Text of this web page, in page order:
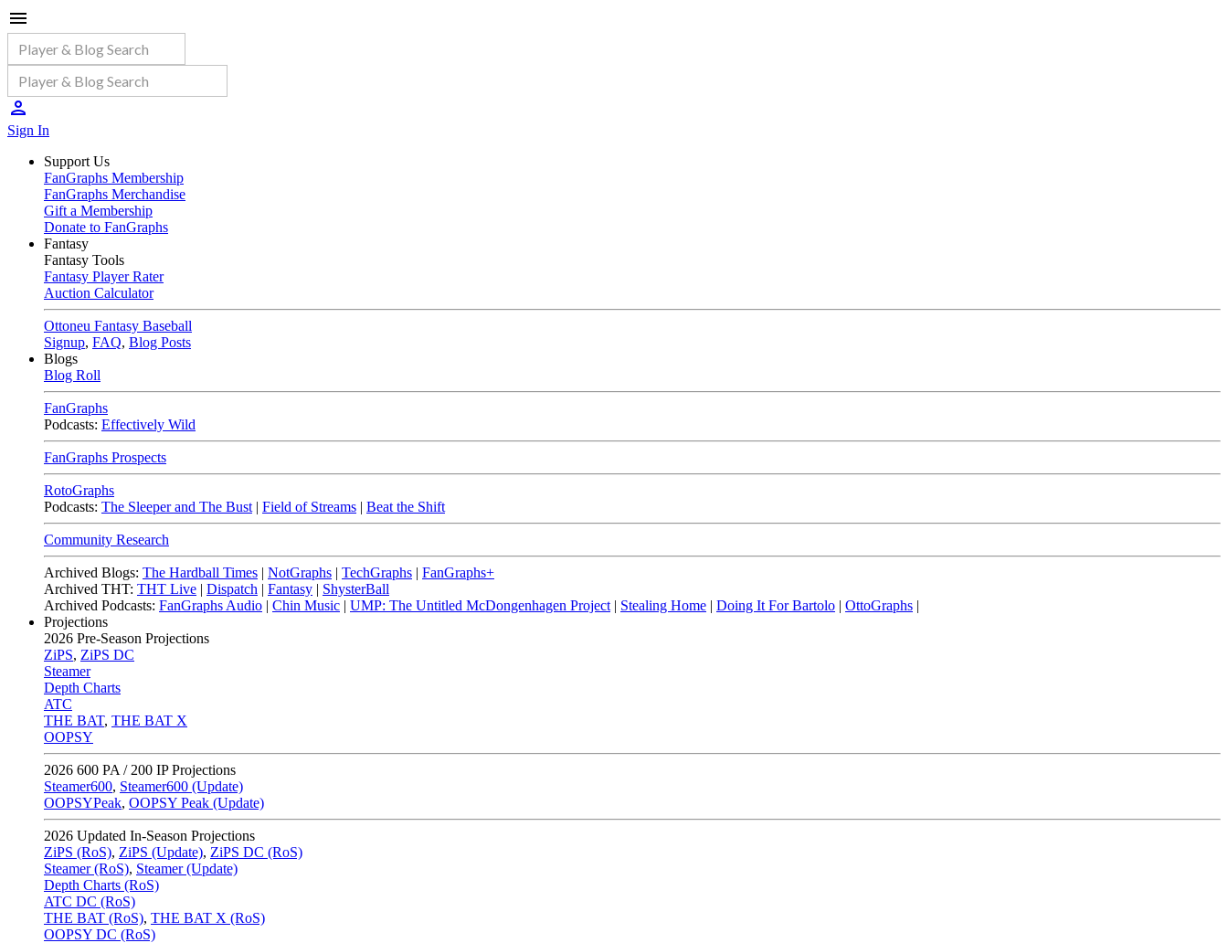
Sign In
Support Us
FanGraphs Membership
FanGraphs Merchandise
Gift a Membership
Donate to FanGraphs
Fantasy
Fantasy Tools
Fantasy Player Rater
Auction Calculator
Ottoneu Fantasy Baseball
Signup, FAQ, Blog Posts
Blogs
Blog Roll
FanGraphs
Podcasts: Effectively Wild
FanGraphs Prospects
RotoGraphs
Podcasts: The Sleeper and The Bust | Field of Streams | Beat the Shift
Community Research
Archived Blogs: The Hardball Times | NotGraphs | TechGraphs | FanGraphs+
Archived THT: THT Live | Dispatch | Fantasy | ShysterBall
Archived Podcasts: FanGraphs Audio | Chin Music | UMP: The Untitled McDongenhagen Project | Stealing Home | Doing It For Bartolo | OttoGraphs |
Projections
2026 Pre-Season Projections
ZiPS, ZiPS DC
Steamer
Depth Charts
ATC
THE BAT, THE BAT X
OOPSY
2026 600 PA / 200 IP Projections
Steamer600, Steamer600 (Update)
OOPSYPeak, OOPSY Peak (Update)
2026 Updated In-Season Projections
ZiPS (RoS), ZiPS (Update), ZiPS DC (RoS)
Steamer (RoS), Steamer (Update)
Depth Charts (RoS)
ATC DC (RoS)
THE BAT (RoS), THE BAT X (RoS)
OOPSY DC (RoS)